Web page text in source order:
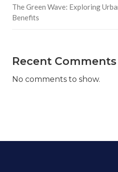
The Green Wave: Exploring
Benefits
Recent Comments
No comments to show.